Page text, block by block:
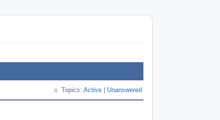
Topics: Active Unanswered